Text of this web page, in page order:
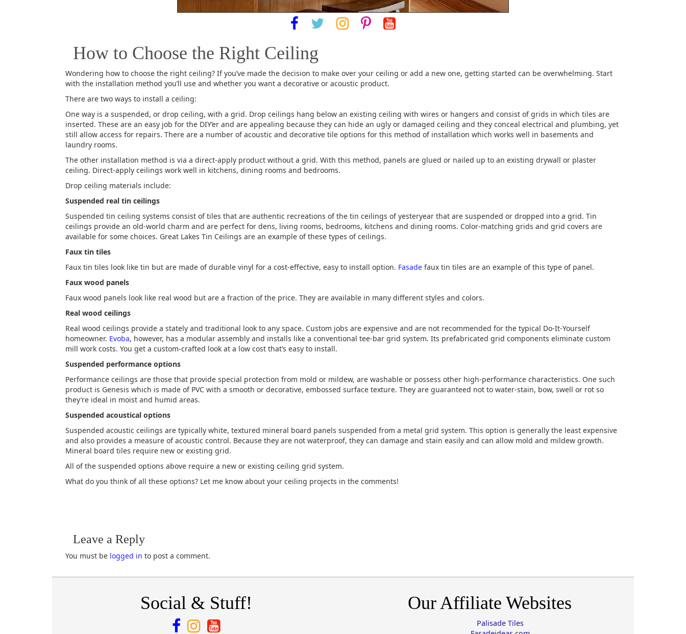
How to Choose the Right Ceiling
Wondering how to choose the right ceiling? If you’ve made the decision to make over your ceiling or add a new one, getting started can be overwhelming. Start
with the installation method you’ll use and whether you want a decorative or acoustic product.
There are two ways to install a ceiling:
One way is a suspended, or drop ceiling, with a grid. Drop ceilings hang below an existing ceiling with wires or hangers and consist of grids in which tiles are
inserted. These are an easy job for the DIY’er and are appealing because they can hide an ugly or damaged ceiling and they conceal electrical and plumbing, yet
still allow access for repairs. There are a number of acoustic and decorative tile options for this method of installation which works well in basements and
laundry rooms.
The other installation method is via a direct-apply product without a grid. With this method, panels are glued or nailed up to an existing drywall or plaster
ceiling. Direct-apply ceilings work well in kitchens, dining rooms and bedrooms.
Drop ceiling materials include:
Suspended real tin ceilings
Suspended tin ceiling systems consist of tiles that are authentic recreations of the tin ceilings of yesteryear that are suspended or dropped into a grid. Tin
ceilings provide an old-world charm and are perfect for dens, living rooms, bedrooms, kitchens and dining rooms. Color-matching grids and grid covers are
available for some choices. Great Lakes Tin Ceilings are an example of these types of ceilings.
Faux tin tiles
Faux tin tiles look like tin but are made of durable vinyl for a cost-effective, easy to install option. Fasade faux tin tiles are an example of this type of panel.
Faux wood panels
Faux wood panels look like real wood but are a fraction of the price. They are available in many different styles and colors.
Real wood ceilings
Real wood ceilings provide a stately and traditional look to any space. Custom jobs are expensive and are not recommended for the typical Do-It-Yourself
homeowner. Evoba, however, has a modular assembly and installs like a conventional tee-bar grid system. Its prefabricated grid components eliminate custom
mill work costs. You get a custom-crafted look at a low cost that’s easy to install.
Suspended performance options
Performance ceilings are those that provide special protection from mold or mildew, are washable or possess other high-performance characteristics. One such
product is Genesis which is made of PVC with a smooth or decorative, embossed surface texture. They are guaranteed not to water-stain, bow, swell or rot so
they’re ideal in moist and humid areas.
Suspended acoustical options
Suspended acoustic ceilings are typically white, textured mineral board panels suspended from a metal grid system. This option is generally the least expensive
and also provides a measure of acoustic control. Because they are not waterproof, they can damage and stain easily and can allow mold and mildew growth.
Mineral board tiles require new or existing grid.
All of the suspended options above require a new or existing ceiling grid system.
What do you think of all these options? Let me know about your ceiling projects in the comments!
Leave a Reply
You must be logged in to post a comment.
Social & Stuff! Our Affiliate Websites
Palisade Tiles